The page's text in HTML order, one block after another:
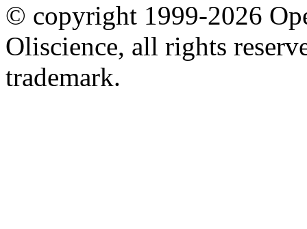
© copyright 1999-2026
Oliscience, all rights
trademark.